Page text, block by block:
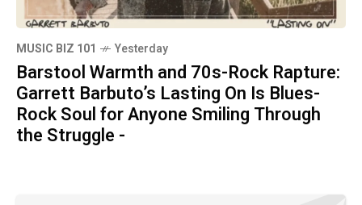
MUSIC BIZ 101 Yesterday
Barstool Warmth and 70s-Rock Rapture:
Garrett Barbuto’s Lasting On Is Blues-
Rock Soul for Anyone Smiling Through
the Struggle -